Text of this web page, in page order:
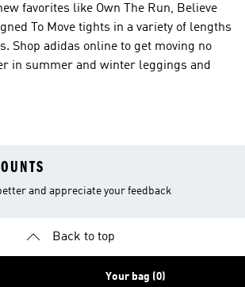
favorites like Own The Run, Believe
To Move tights in a variety of lengths
Shop adidas online to get moving no
in summer and winter leggings and
and appreciate your feedback
Back to top
Your bag (0)